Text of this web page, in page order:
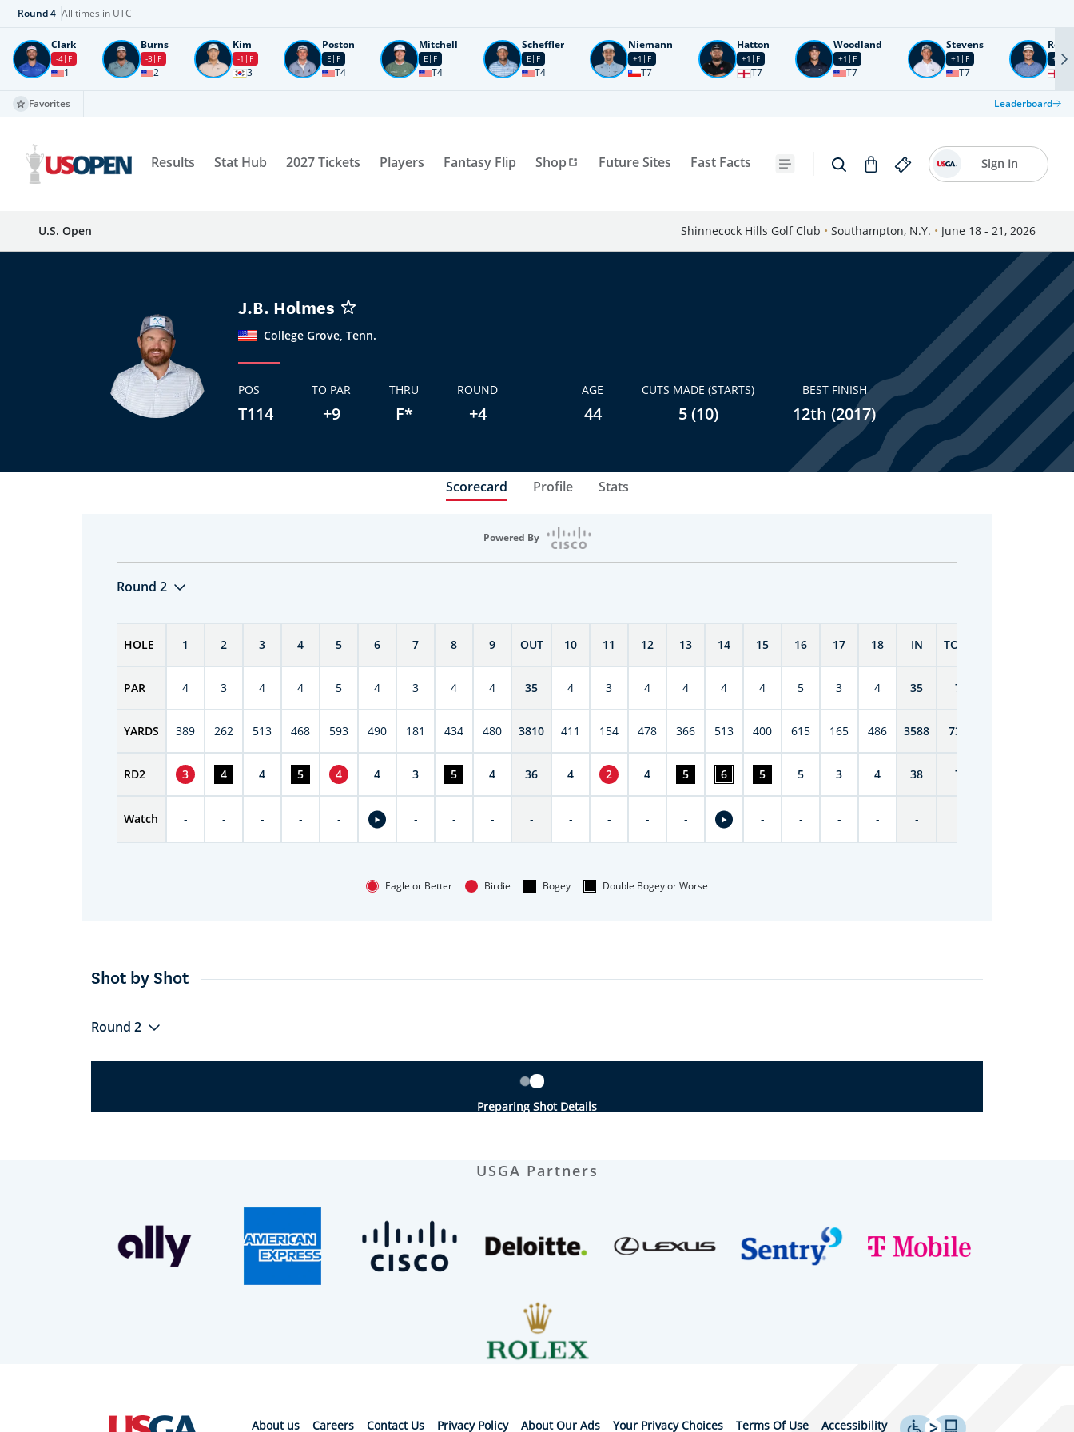
Round4 All times in UTC
Clark
-4 F
1
Burns
-3 F
2
Kim
-1 F
3
Poston
E F
T4
Mitchell
E F
T4
Scheffler
E F
T4
Niemann
+1 F
T7
Hatton
+1 F
T7
Woodland
+1 F
T7
Stevens
+1 F
T7
Rose
+2 F
Favorites Leaderboard
Results Stat Hub 2027 Tickets Players Fantasy Flip Shop Future Sites Fast Facts Sign In
U.S. Open Shinnecock Hills Golf Club • Southampton, N.Y. • June 18 - 21, 2026
J.B. Holmes
College Grove, Tenn.
POS
T114
TO PAR
+9
THRU
F*
ROUND
+4
AGE
44
CUTS MADE (STARTS)
5 (10)
BEST FINISH
12th (2017)
Scorecard Profile Stats
Powered By
Round 2
HOLE 1 2 3 4 5 6 7 8 9 OUT 10 11 12 13 14 15 16 17 18 IN TOTAL
PAR 4 3 4 4 5 4 3 4 4 35 4 3 4 4 4 4 5 3 4 35 70
YARDS 389 262 513 468 593 490 181 434 480 3810 411 154 478 366 513 400 615 165 486 3588 7398
RD2 3 4 4 5 4 4 3 5 4 36 4 2 4 5 6 5 5 3 4 38 74
Watch - - - - - - - - - - - - - - - - - -
Eagle or Better Birdie Bogey Double Bogey or Worse
Shot by Shot
Round 2
Preparing Shot Details
USGA Partners
About us Careers Contact Us Privacy Policy About Our Ads Your Privacy Choices Terms Of Use Accessibility